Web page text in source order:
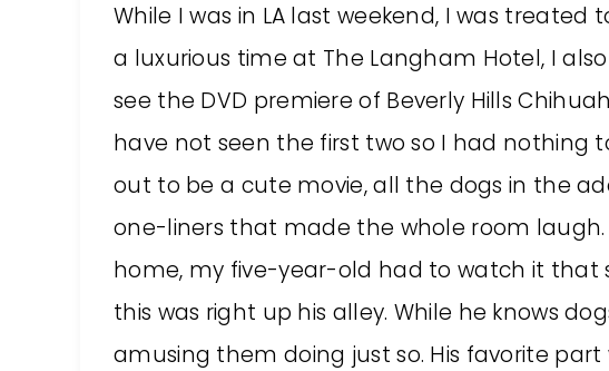
While I was in LA last weekend, I was treated
a luxurious time at The Langham Hotel, I
see the DVD premiere of Beverly Hills
have not seen the first two so I had nothing
out to be a cute movie, all the dogs in the
one-liners that made the whole room
home, my five-year-old had to watch it that
this was right up his alley. While he knows
amusing them doing just so. His favorite